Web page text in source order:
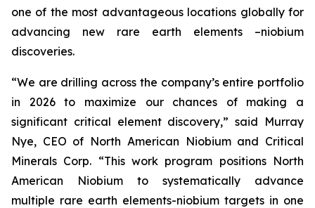
one of the most advantageous locations globally for
advancing new rare earth elements –niobium
discoveries.
“We are drilling across the company’s entire portfolio
in 2026 to maximize our chances of making a
significant critical element discovery,” said Murray
Nye, CEO of North American Niobium and Critical
Minerals Corp. “This work program positions North
American Niobium to systematically advance
multiple rare earth elements-niobium targets in one